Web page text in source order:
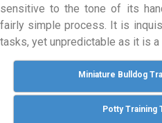
sensitive to the tone of its
fairly simple process. It is
tasks, yet unpredictable as it is
Miniature Bulldog
Potty Training